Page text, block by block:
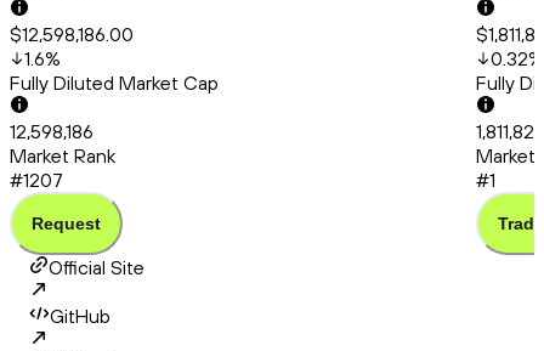
$12,598,186.00
1.6%
Fully Diluted Market Cap
12,598,186
Market Rank
#1207
Request
0.32%
Fully
Market
#1
Trade
Official Site
GitHub